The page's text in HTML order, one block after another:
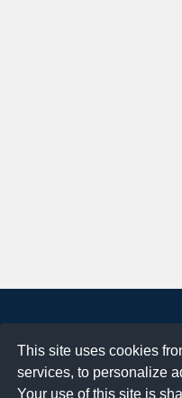
This site uses cookies
services, to personalize
Your use of this site is
About
Terms of Use
Privacy Policy